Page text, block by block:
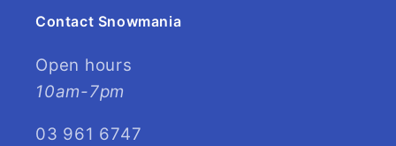
Contact Snowmania
Open hours
10am-7pm
03 961 6747